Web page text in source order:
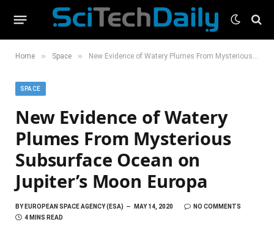
Home » Space » New Evidence of Watery Plumes From Mysterious Subsurface Ocean on Jupiter’s Moon Europa
SPACE
New Evidence of Watery
Plumes From Mysterious
Subsurface Ocean on
Jupiter’s Moon Europa
BYEUROPEAN SPACE AGENCY (ESA) MAY 14, 2020
NO COMMENTS
4 MINS READ